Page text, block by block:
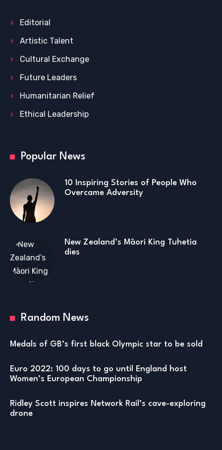
Editorial
Artistic Talent
Cultural Exchange
Future Leaders
Humanitarian Relief
Ethical Leadership
Popular News
10 Inspiring Stories of People Who
Overcame Adversity
New Zealand’s Māori King Tuhetia
dies
Random News
Medals of GB’s first black Olympic star to be sold
Euro 2022: 100 days to go until England host
Women’s European Championship
Ridley Scott inspires Network Rail’s cave-exploring
drone